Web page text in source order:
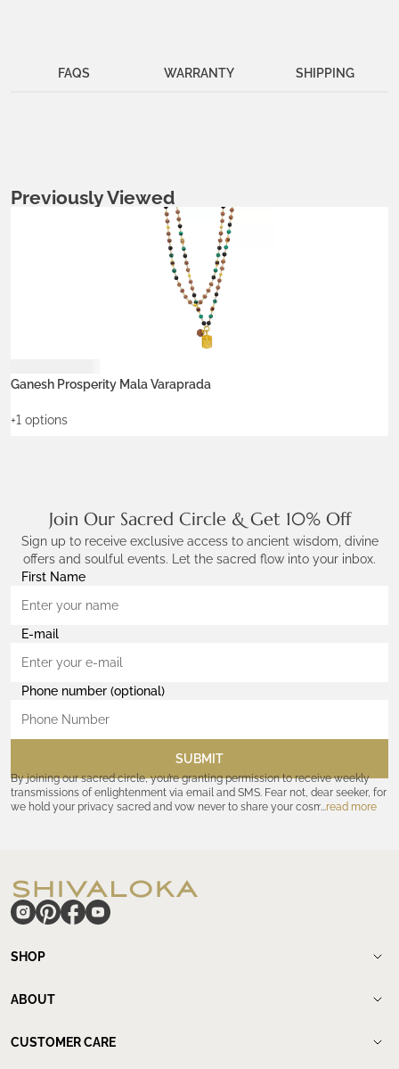
FAQS WARRANTY SHIPPING
Previously Viewed
ADD TO WISHLIST
Ganesh Prosperity Mala Varaprada
+1 options
Join Our Sacred Circle & Get 10% Off
Sign up to receive exclusive access to ancient wisdom, divine
offers and soulful events. Let the sacred flow into your inbox.
First Name
E-mail
Phone number (optional)
SUBMIT
By joining our sacred circle, you’re granting permission to receive weekly
transmissions of enlightenment via email and SMS. Fear not, dear seeker, for
we hold your privacy sacred and vow never to share your cosmicread more
SHOP
New Arrivals
Mantra Jewelry
ABOUT
Our Story
CUSTOMER CARE